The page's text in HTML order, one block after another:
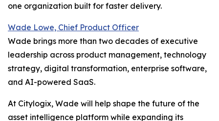
one organization built for faster delivery.
Wade Lowe, Chief Product Officer
Wade brings more than two decades of executive
leadership across product management, technology
strategy, digital transformation, enterprise software,
and AI-powered SaaS.
At Citylogix, Wade will help shape the future of the
asset intelligence platform while expanding its